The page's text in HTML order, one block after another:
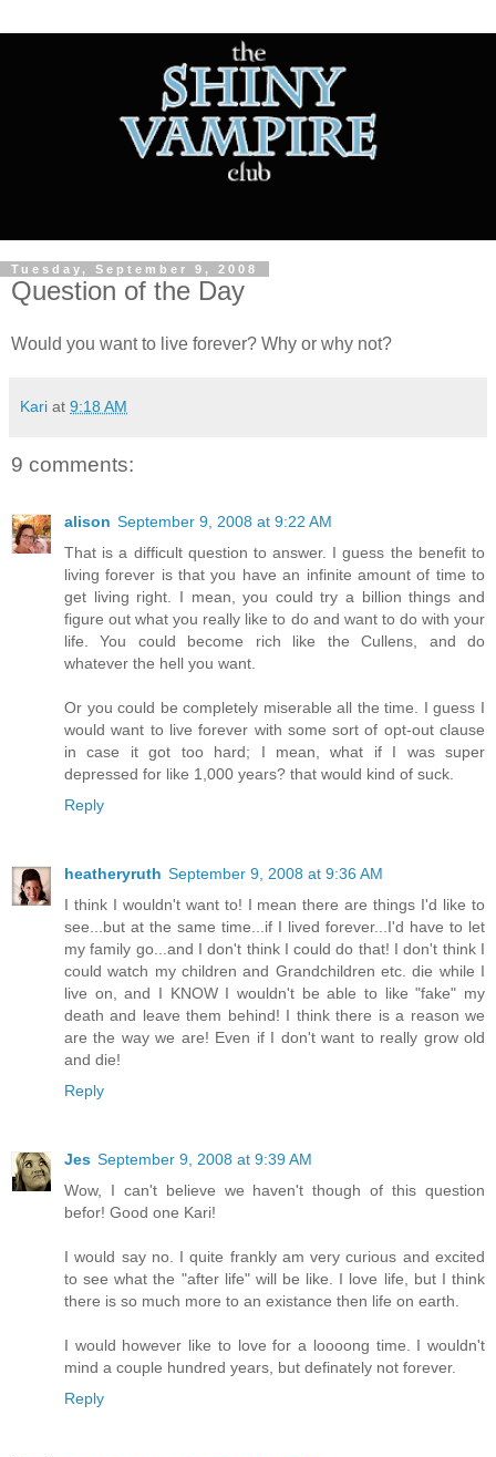
Tuesday, September 9, 2008
Question of the Day
Would you want to live forever? Why or why not?
Kari at 9:18 AM
9 comments:
alison September 9, 2008 at 9:22 AM
That is a difficult question to answer. I guess the benefit to
living forever is that you have an infinite amount of time to
get living right. I mean, you could try a billion things and
figure out what you really like to do and want to do with your
life. You could become rich like the Cullens, and do
whatever the hell you want.
Or you could be completely miserable all the time. I guess I
would want to live forever with some sort of opt-out clause
in case it got too hard; I mean, what if I was super
depressed for like 1,000 years? that would kind of suck.
Reply
heatheryruth September 9, 2008 at 9:36 AM
I think I wouldn't want to! I mean there are things I'd like to
see...but at the same time...if I lived forever...I'd have to let
my family go...and I don't think I could do that! I don't think I
could watch my children and Grandchildren etc. die while I
live on, and I KNOW I wouldn't be able to like "fake" my
death and leave them behind! I think there is a reason we
are the way we are! Even if I don't want to really grow old
and die!
Reply
Jes September 9, 2008 at 9:39 AM
Wow, I can't believe we haven't though of this question
befor! Good one Kari!
I would say no. I quite frankly am very curious and excited
to see what the "after life" will be like. I love life, but I think
there is so much more to an existance then life on earth.
I would however like to love for a loooong time. I wouldn't
mind a couple hundred years, but definately not forever.
Reply